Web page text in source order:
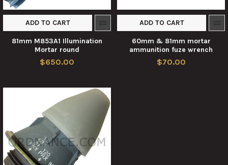
ADD TO CART
81mm M853A1 Illumination
Mortar round
$650.00
ADD TO CART
60mm & 81mm mortar
ammunition fuze wrench
$70.00